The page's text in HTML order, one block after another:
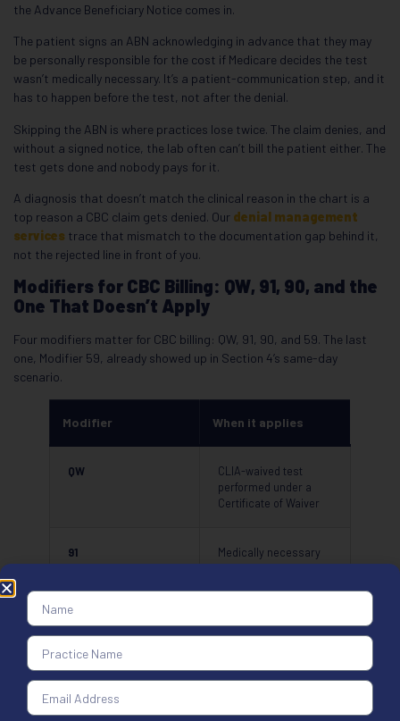
the Advance Beneficiary Notice comes in.
The patient signs an ABN acknowledging in advance that they may
be personally responsible for the cost if Medicare decides the test
wasn’t medically necessary. It’s a patient-communication step, and it
has to happen before the test, not after the denial.
Skipping the ABN is where practices lose twice. The claim denies, and
without a signed notice, the lab often can’t bill the patient either. The
test gets done and nobody pays for it.
A diagnosis that doesn’t match the clinical reason in the chart is a
top reason a CBC claim gets denied. Our denial management
services trace that mismatch to the documentation gap behind it,
not the rejected line in front of you.
Modifiers for CBC Billing: QW, 91, 90, and the
One That Doesn’t Apply
Four modifiers matter for CBC billing: QW, 91, 90, and 59. The last
one, Modifier 59, already showed up in Section 4’s same-day
scenario.
Modifier When it applies
QW
CLIA-waived test
performed under a
Certificate of Waiver
91
Medically necessary
repeat CBC on the
90
Specimen sent to a
59 Distinct same-day